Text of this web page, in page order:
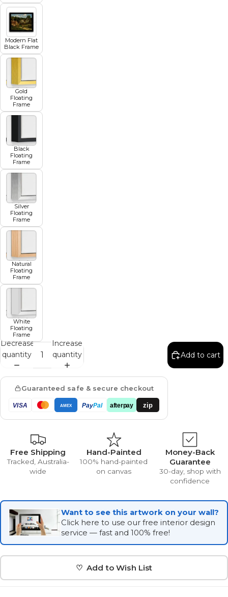
Modern Flat
Black Frame
Gold
Floating
Frame
Black
Floating
Frame
Silver
Floating
Frame
Natural
Floating
Frame
White
Floating
Frame
Decrease
quantity
Increase
quantity
Add to cart
Guaranteed safe & secure checkout
VISA AMEX PayPal afterpay zip
Free Shipping
Tracked, Australia-
wide
Hand-Painted
100% hand-painted
on canvas
Money-Back
Guarantee
30-day, shop with
confidence
Want to see this artwork on your wall?
Click here to use our free interior design
service — fast and 100% free!
♡ Add to Wish List